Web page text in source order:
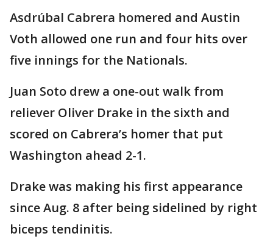
Asdrúbal Cabrera homered and Austin
Voth allowed one run and four hits over
five innings for the Nationals.
Juan Soto drew a one-out walk from
reliever Oliver Drake in the sixth and
scored on Cabrera’s homer that put
Washington ahead 2-1.
Drake was making his first appearance
since Aug. 8 after being sidelined by right
biceps tendinitis.